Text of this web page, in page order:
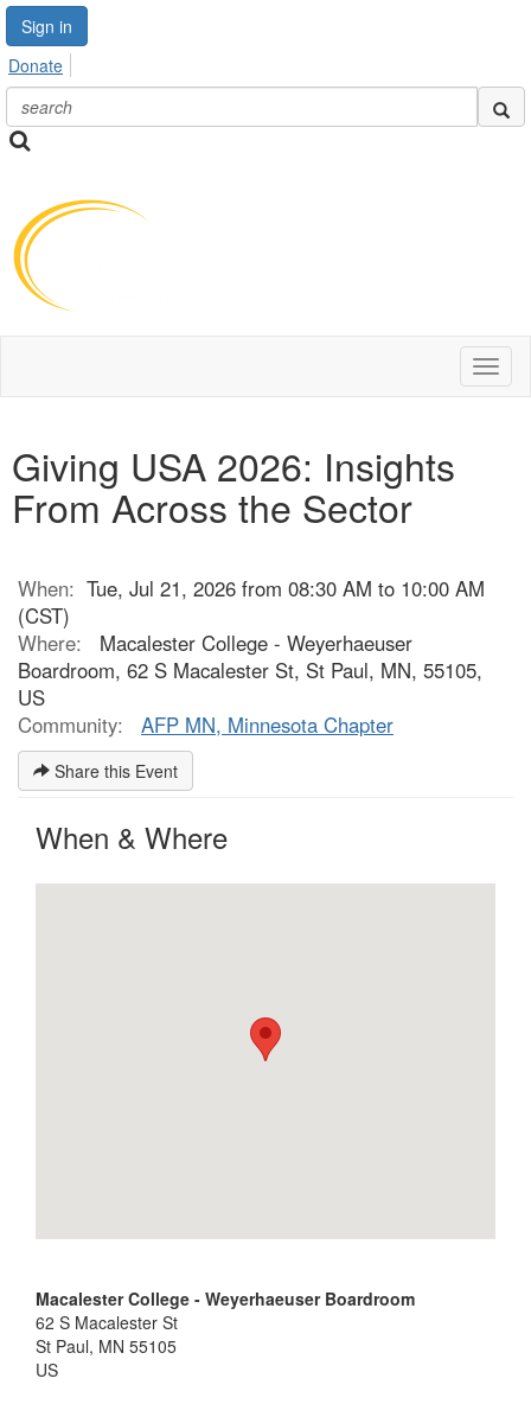
Sign in
Donate
Giving USA 2026: Insights
From Across the Sector
When: Tue, Jul 21, 2026 from 08:30 AM to 10:00 AM
(CST)
Where:
Macalester College - Weyerhaeuser
Boardroom, 62 S Macalester St, St Paul, MN, 55105,
US
Community:
AFP MN, Minnesota Chapter
Share this Event
When & Where
Macalester College - Weyerhaeuser Boardroom
62 S Macalester St
St Paul, MN 55105
US